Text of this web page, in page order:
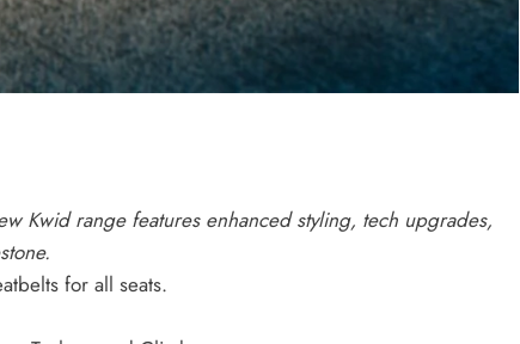
Kwid range features enhanced styling, tech upgrades,
for all seats.